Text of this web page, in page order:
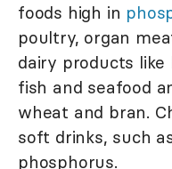
foods high in
poultry, organ
dairy products
fish and seafood
wheat and bran.
soft drinks, such
phosphorus.